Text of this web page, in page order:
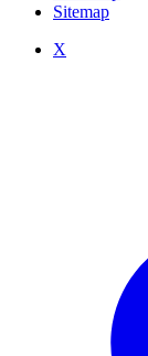
Sitemap
X